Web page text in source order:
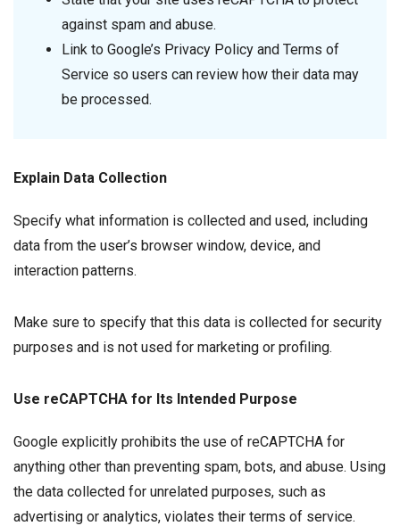
against spam and abuse.
Link to Google’s Privacy Policy and Terms of
Service so users can review how their data may
be processed.
Explain Data Collection
Specify what information is collected and used, including
data from the user’s browser window, device, and
interaction patterns.
Make sure to specify that this data is collected for security
purposes and is not used for marketing or profiling.
Use reCAPTCHA for Its Intended Purpose
Google explicitly prohibits the use of reCAPTCHA for
anything other than preventing spam, bots, and abuse. Using
the data collected for unrelated purposes, such as
advertising or analytics, violates their terms of service.